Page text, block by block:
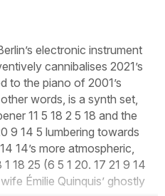
electronic instrument
cannibalises 2021’s
to the piano of 2001’s
words, is a synth set,
11 5 18 2 5 18 and the
9 14 5 lumbering towards
14’s more atmospheric,
18 25 (6 5 1 20. 17 21 9 14
Émilie Quinquis’ ghostly